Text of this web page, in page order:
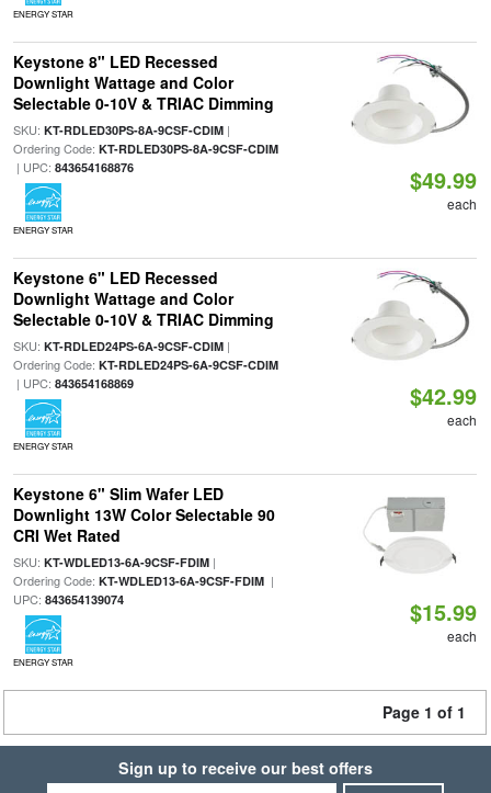
ENERGY STAR
Keystone 8" LED Recessed
Downlight Wattage and Color
Selectable 0-10V & TRIAC Dimming
SKU: KT-RDLED30PS-8A-9CSF-CDIM|
Ordering Code: KT-RDLED30PS-8A-9CSF-CDIM
| UPC: 843654168876
ENERGY STAR
$49.99
each
Keystone 6" LED Recessed
Downlight Wattage and Color
Selectable 0-10V & TRIAC Dimming
SKU: KT-RDLED24PS-6A-9CSF-CDIM|
Ordering Code: KT-RDLED24PS-6A-9CSF-CDIM
| UPC: 843654168869
ENERGY STAR
$42.99
each
Keystone 6" Slim Wafer LED
Downlight 13W Color Selectable 90
CRI Wet Rated
SKU: KT-WDLED13-6A-9CSF-FDIM|
Ordering Code: KT-WDLED13-6A-9CSF-FDIM|
UPC: 843654139074
ENERGY STAR
$15.99
each
Page 1 of 1
Sign up to receive our best offers